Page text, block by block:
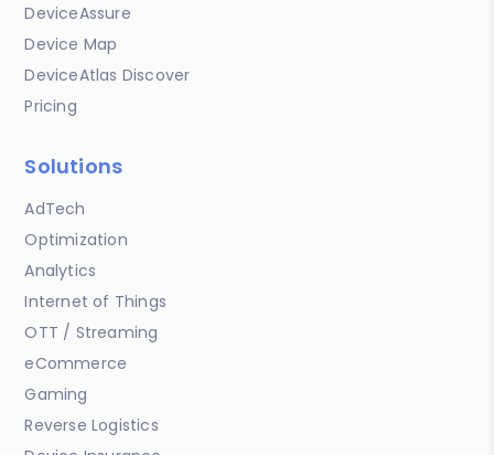
DeviceAssure
Device Map
DeviceAtlas Discover
Pricing
Solutions
AdTech
Optimization
Analytics
Internet of Things
OTT / Streaming
eCommerce
Gaming
Reverse Logistics